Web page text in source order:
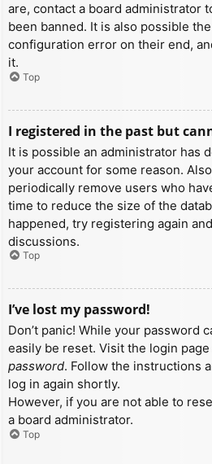
are, contact a board administrator
been banned. It is also possible
configuration error on their end,
it.
Top
I registered in the past but
It is possible an administrator has
your account for some reason.
periodically remove users who
time to reduce the size of the
happened, try registering again
discussions.
Top
I’ve lost my password!
Don’t panic! While your password
easily be reset. Visit the login
password. Follow the instructions
log in again shortly.
However, if you are not able to
a board administrator.
Top